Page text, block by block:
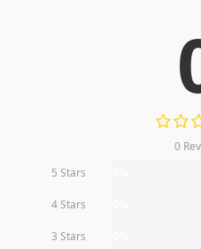
0
5 Stars
4 Stars
3 Stars